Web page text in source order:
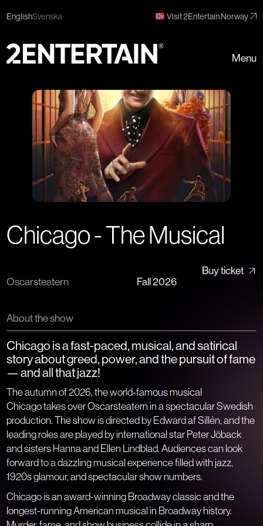
EnglishSvenska Visit 2Entertain Norway
Menu
Chicago - The Musical
Oscarsteatern Fall 2026​​​​‌ ‍ ​‍​‍‌‍ ‌ ​‍‌‍‍‌‌‍‌ ‌‍‍‌‌‍ ‍​‍​‍​ ‍‍​‍​‍‌ ​ ‌‍​‌‌‍ ‍‌‍‍‌‌ ‌​‌ ‍‌​‍ ‍‌‍‍‌‌‍ ​‍​‍​‍ ​​‍​‍‌‍‍​‌ ​‍‌‍‌‌‌‍‌‍​‍​‍​ ‍‍​‍​‍​‍ ‌ ​ ‌ ‌​‌ ‌‌‌‍‌​‌‍‍‌‌‍ ​‍ ‌‍‍‌‌‍ ‍‌ ‌​‌‍‌‌‌‍ ‍‌ ‌​​‍ ‌‍‌‌‌‍‌​‌‍‍‌‌ ‌​​‍ ‌‍ ‌‌‍ ‌‍‌​‌‍‌‌​ ‌‌ ​​‌ ​‍‌‍‌‌‌ ​ ‌‍‌‌‌‍ ‍‌ ‌​‌‍​‌‌ ‌​‌‍‍‌‌‍ ‌‍ ‍​ ‍ ‌‍‍‌‌‍‌​​ ‌​ ‌​​ ‌ ​ ‌‍‌‍‌‍‌‍‌​‌‍​‌​ ‌​​ ‌‍​‍ ‌​ ​‍​ ​​​ ‌‍‌‍​ ​‍ ‌​ ‌​​ ​ ‌‍​‌​ ‌ ​‍ ‌​ ‍‌​ ‌ ‌‍‌‌​ ‌‌​‍ ‌‌‍‌‌​ ​‍‌‍​‌​ ​‌‌‍‌​​ ‌‌​ ​​​ ‌ ‌‍​ ‌‍‌‍‌‍‌‌‌‍​‍​ ‍ ‌ ‌​‌ ‍‌‌ ​​‌‍‌‌​ ‌‌ ​ ‌‍‍​‌‍ ‌ ‌ ​ ‍ ‌ ​​‌‍​‌‌ ‌​‌‍‍​​ ‌‌‍‍‌‌‍ ‍‌‍‌‍‌‍ ‌‌​ ‌‍‌‌‌‍​ ‌ ‌​‌‍‍‌‌‍ ‌‍ ‍​‍‌‌​ ‌‌‌​​‍‌‌ ‌‍‍ ‌‍‌‌‌ ‍‌​‍‌‌​ ​ ‌​‌​​‍‌‌​ ​ ‌​‌​​‍‌‌​ ​‍​ ​‍​ ​‌​ ‌‍‌ ‍​​ ​‌​ ‍​‌‍‌‌​ ​‌‌ ​‍‌‍‍ ‌ ‌​‌‍‍​​ ‌‌‌ ‌‍​ ‌‍‌ ‍‍​‍‌‌​ ​‍​ ​‍​‍‌‌​ ‌‌‌​‌​​‍ ‍‌ ‌​‌‍‌‌‌ ‍​‌ ‌​​ ‌‍​‍‌‍​‌‌ ​ ‌‍‌‌‌‌‌‌‌ ​‍‌‍ ​​ ‌​‍‌‌​ ​‍‌​‌‍‌ ​ ‌ ‌​‌ ‌‌‌‍‌​‌‍‍‌‌‍ ​‍‌‍‌‍‍‌‌‍‌​​ ‌​ ‌​​ ‌ ​ ‌‍‌‍‌‍‌‍‌​‌‍​‌​ ‌​​ ‌‍​‍ ‌​ ​‍​ ​​​ ‌‍‌‍​ ​‍ ‌​ ‌​​ ​ ‌‍​‌​ ‌ ​‍ ‌​ ‍‌​ ‌ ‌‍‌‌​ ‌‌​‍ ‌‌‍‌‌​ ​‍‌‍​‌​ ​‌‌‍‌​​ ‌‌​ ​​​ ‌ ‌‍​ ‌‍‌‍‌‍‌‌‌‍​‍​‍‌‍‌ ‌​‌ ‍‌‌ ​​‌‍‌‌​ ‌‌ ​ ‌‍‍​‌‍ ‌ ‌ ​‍‌‍‌ ​​‌‍​‌‌ ‌​‌‍‍​​ ‌‌‍‍‌‌‍ ‍‌‍‌‍‌‍ ‌‌​ ‌‍‌‌‌‍​ ‌ ‌​‌‍‍‌‌‍ ‌‍ ‍​‍‌‌​ ‌‌‌​​‍‌‌ ‌‍‍ ‌‍‌‌‌ ‍‌​‍‌‌​ ​ ‌​‌​​‍‌‌​ ​ ‌​‌​​‍‌‌​ ​‍​ ​‍​ ​‌​ ‌‍‌ ‍​​ ​‌​ ‍​‌‍‌‌​ ​‌‌ ​‍‌‍‍ ‌ ‌​‌‍‍​​ ‌‌‌ ‌‍​ ‌‍‌ ‍‍​‍‌‌​ ​‍​ ​‍​‍‌‌​ ‌‌‌​‌​​‍ ‍‌ ‌​‌‍‌‌‌ ‍​‌ ‌​​‍‌‍‌ ​​‌‍‌‌‌ ​‍‌ ​ ‌ ​​‌‍‌‌‌‍​ ‌ ‌​‌‍‍‌‌ ‌‍‌‍‌‌​ ‌‌ ​​‌ ‌‌‌‍​‍‌‍ ​‌‍‍‌‌ ​ ‌‍‍​‌‍‌‌‌‍‌​​‍​‍‌ ‌
Buy ticket
About the show
Chicago is a fast-paced, musical, and satirical
story about greed, power, and the pursuit of fame
— and all that jazz!
The autumn of 2026, the world-famous musical
Chicagotakes over Oscarsteatern in a spectacular Swedish
production. The show is directed by Edward af Sillén, and the
leading roles are played by international star Peter Jöback
and sisters Hanna and Ellen Lindblad. Audiences can look
forward to a dazzling musical experience filled with jazz,
1920s glamour, and spectacular show numbers.
Chicagois an award-winning Broadway classic and the
longest-running American musical in Broadway history.